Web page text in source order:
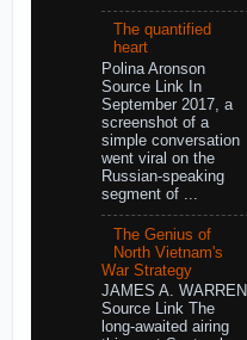
The quantified
heart
Polina Aronson
Source Link In
September 2017, a
screenshot of a
simple conversation
went viral on the
Russian-speaking
segment of ...
The Genius of
North Vietnam's
War Strategy
JAMES A. WARREN
Source Link The
long-awaited airing